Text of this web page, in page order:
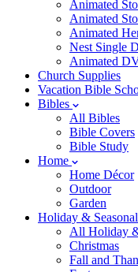
Animated
Animated
Animated
Nest Single
Animated
Church Supplies
Vacation Bible
Bibles
All Bibles
Bible Covers
Bible Study
Home
Home Décor
Outdoor
Garden
Holiday & Seasonal
All Holiday
Christmas
Fall and